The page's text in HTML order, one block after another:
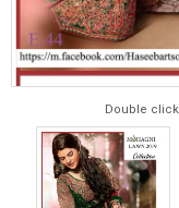
Double